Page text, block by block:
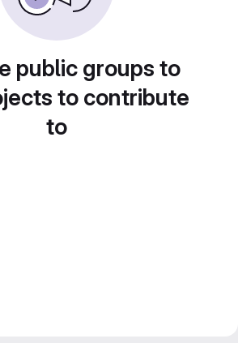
public groups to
to contribute
to